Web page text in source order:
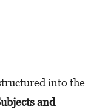
into the
and